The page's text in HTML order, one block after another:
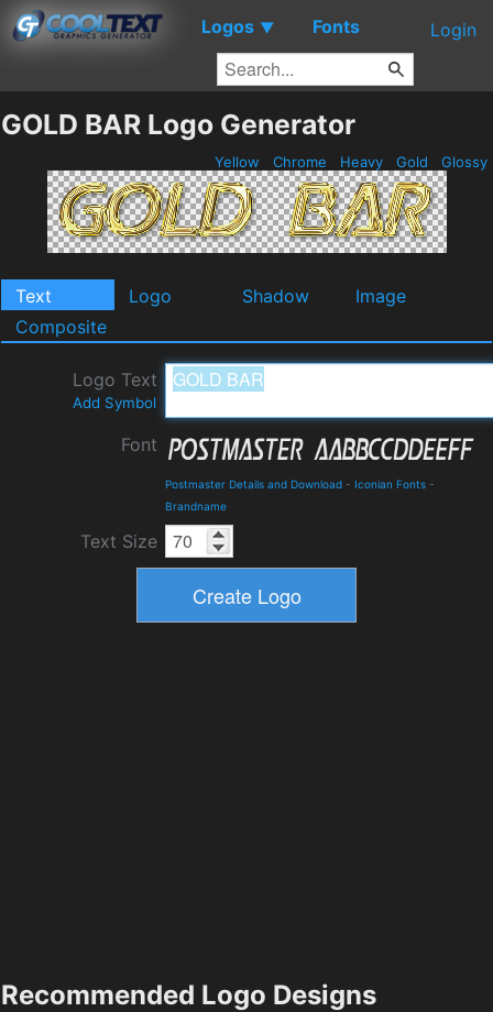
Logos ▼ Fonts Login
GOLD BAR Logo Generator
Yellow Chrome Heavy Gold Glossy
Text Logo Shadow
Image
Composite
Logo Text
Add Symbol
Font
Postmaster Details and Download - Iconian Fonts -
Brandname
Text Size
Recommended Logo Designs